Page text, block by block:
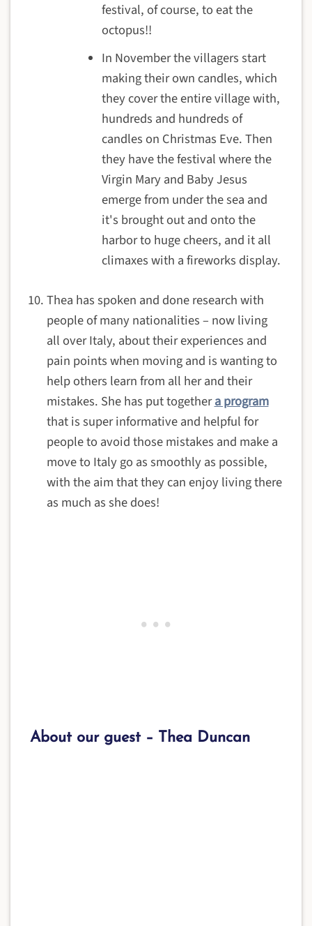
festival, of course, to eat the
octopus!!
In November the villagers start
making their own candles, which
they cover the entire village with,
hundreds and hundreds of
candles on Christmas Eve. Then
they have the festival where the
Virgin Mary and Baby Jesus
emerge from under the sea and
it's brought out and onto the
harbor to huge cheers, and it all
climaxes with a fireworks display.
Thea has spoken and done research with
people of many nationalities – now living
all over Italy, about their experiences and
pain points when moving and is wanting to
help others learn from all her and their
mistakes. She has put togethera program
that is super informative and helpful for
people to avoid those mistakes and make a
move to Italy go as smoothly as possible,
with the aim that they can enjoy living there
as much as she does!
About our guest – Thea Duncan